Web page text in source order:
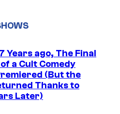
Years ago, The Final
a Cult Comedy
(But the
Thanks to
Later)